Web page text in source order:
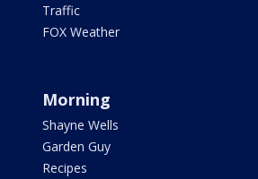
Traffic
FOX Weather
Morning
Shayne Wells
Garden Guy
Recipes